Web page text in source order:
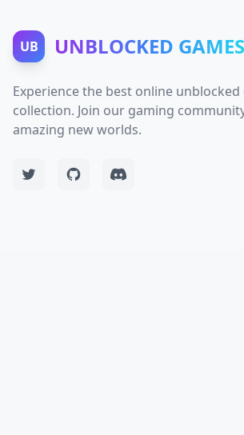
UB UNBLOCKED GAMES
Experience the best online unblocked
collection. Join our gaming
amazing new worlds.